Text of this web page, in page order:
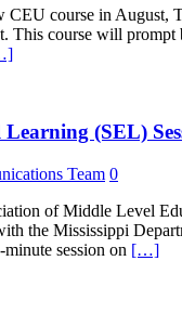
CEU course in August,
This course will prompt
(SEL)
Team 0
of Middle Level
the Mississippi
session on […]